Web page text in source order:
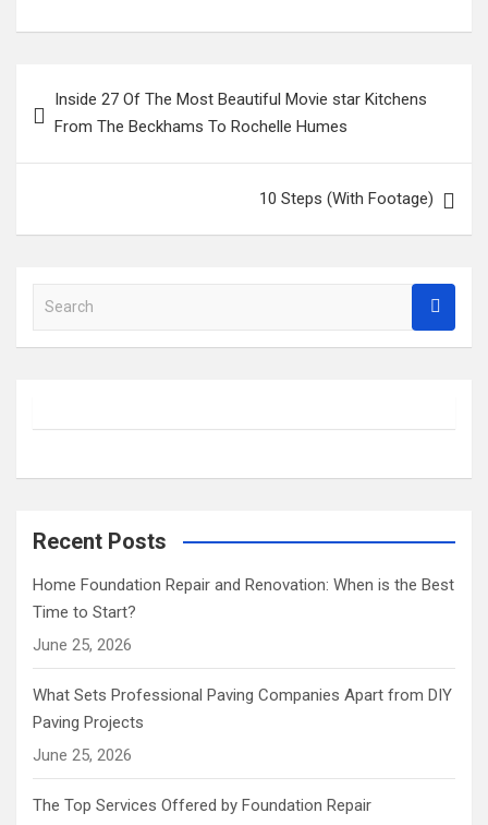
navigation
Inside 27 Of The Most Beautiful Movie star Kitchens
From The Beckhams To Rochelle Humes
10 Steps (With Footage)
a
h
Recent Posts
Home Foundation Repair and Renovation: When is the Best
Time to Start?
June 25, 2026
What Sets Professional Paving Companies Apart from DIY
Paving Projects
June 25, 2026
The Top Services Offered by Foundation Repair